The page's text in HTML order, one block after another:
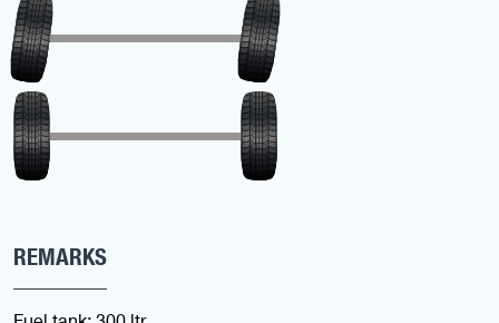
REMARKS